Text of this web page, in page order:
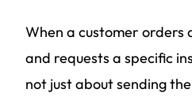
When a customer orders
and requests a specific
not just about sending